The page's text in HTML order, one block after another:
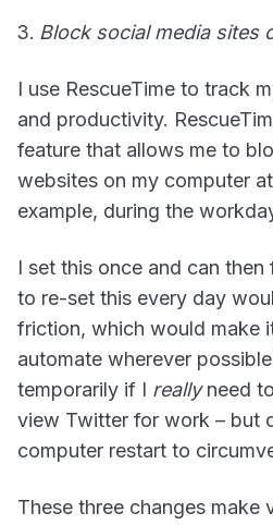
Block social media sites
I use RescueTime to track
and productivity.
feature that allows me to
websites on my computer
example, during the
I set this once and can
to re-set this every day
friction, which would make
automate wherever
temporarily if I reallyneed
view Twitter for work – but
computer restart to
These three changes make